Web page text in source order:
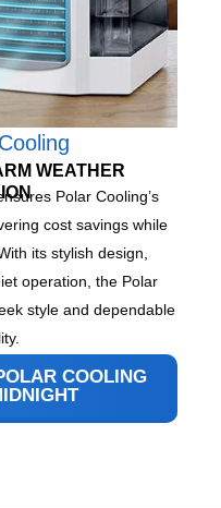
WEATHER
Polar Cooling’s
cost savings while
its stylish design,
operation, the Polar
style and dependable
COOLING